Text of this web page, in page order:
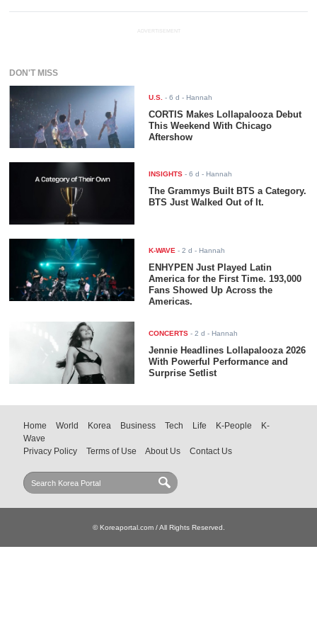
ADVERTISEMENT
DON'T MISS
U.S. -6 d - Hannah
CORTIS Makes Lollapalooza Debut
This Weekend With Chicago
Aftershow
INSIGHTS -6 d - Hannah
The Grammys Built BTS a Category.
BTS Just Walked Out of It.
K-WAVE -2 d - Hannah
ENHYPEN Just Played Latin
America for the First Time. 193,000
Fans Showed Up Across the
Americas.
CONCERTS -2 d - Hannah
Jennie Headlines Lollapalooza 2026
With Powerful Performance and
Surprise Setlist
Home World Korea Business Tech Life K-People
K-
Wave
Privacy Policy
Terms of Use About Us Contact Us
© Koreaportal.com / All Rights Reserved.